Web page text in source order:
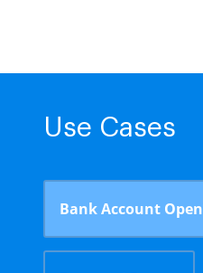
Use Cases
Bank Account